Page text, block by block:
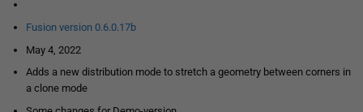
Fusion version 0.6.0.17b
May 4, 2022
Adds a new distribution mode to stretch a geometry between corners in
a clone mode